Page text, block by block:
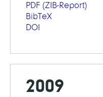
PDF (ZIB-Report)
BibTeX
DOI
2009